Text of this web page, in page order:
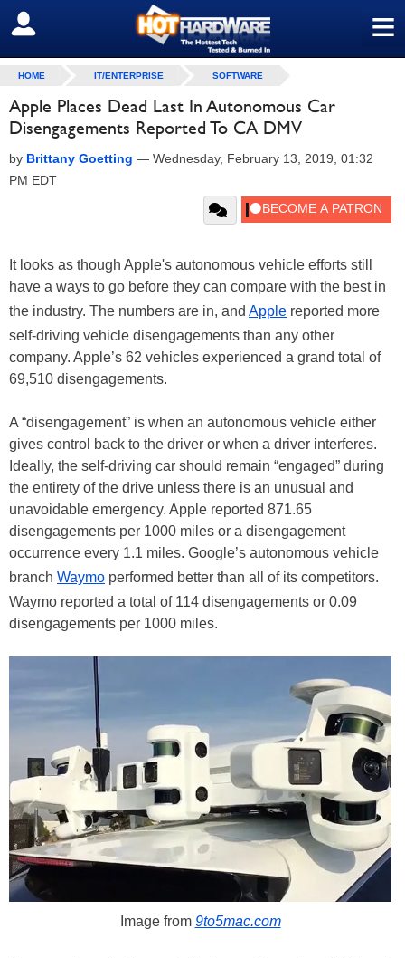
≡
SIGN OUT
HOME IT/ENTERPRISE SOFTWARE
Apple Places Dead Last In Autonomous Car
Disengagements Reported To CA DMV
by Brittany Goetting — Wednesday, February 13, 2019, 01:32
PM EDT
It looks as though Apple's autonomous vehicle efforts still
have a ways to go before they can compare with the best in
the industry. The numbers are in, and Apple reported more
self-driving vehicle disengagements than any other
company. Apple’s 62 vehicles experienced a grand total of
69,510 disengagements.
A “disengagement” is when an autonomous vehicle either
gives control back to the driver or when a driver interferes.
Ideally, the self-driving car should remain “engaged” during
the entirety of the drive unless there is an unusual and
unavoidable emergency. Apple reported 871.65
disengagements per 1000 miles or a disengagement
occurrence every 1.1 miles. Google’s autonomous vehicle
branch Waymo performed better than all of its competitors.
Waymo reported a total of 114 disengagements or 0.09
disengagements per 1000 miles.
Image from 9to5mac.com